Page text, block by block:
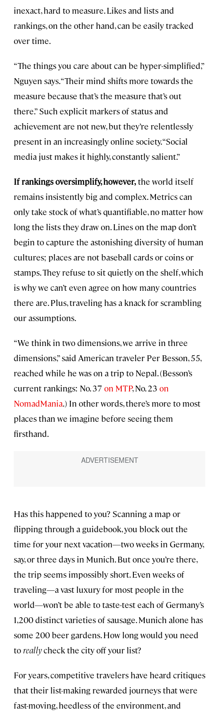
inexact, hard to measure. Likes and lists and
rankings, on the other hand, can be easily tracked
over time.
“The things you care about can be hyper-simplified,”
Nguyen says. “Their mind shifts more towards the
measure because that’s the measure that’s out
there.” Such explicit markers of status and
achievement are not new, but they’re relentlessly
present in an increasingly online society. “Social
media just makes it highly, constantly salient.”
If rankings oversimplify, however,the world itself
remains insistently big and complex. Metrics can
only take stock of what’s quantifiable, no matter how
long the lists they draw on. Lines on the map don’t
begin to capture the astonishing diversity of human
cultures; places are not baseball cards or coins or
stamps. They refuse to sit quietly on the shelf, which
is why we can’t even agree on how many countries
there are. Plus, traveling has a knack for scrambling
our assumptions.
“We think in two dimensions, we arrive in three
dimensions,” said American traveler Per Besson, 55,
reached while he was on a trip to Nepal. (Besson’s
current rankings: No. 37 on MTP, No. 23 on
NomadMania.) In other words, there’s more to most
places than we imagine before seeing them
firsthand.
Has this happened to you? Scanning a map or
flipping through a guidebook, you block out the
time for your next vacation—two weeks in Germany,
say, or three days in Munich. But once you’re there,
the trip seems impossibly short. Even weeks of
traveling—a vast luxury for most people in the
world—won’t be able to taste-test each of Germany’s
1,200 distinct varieties of sausage. Munich alone has
some 200 beer gardens. How long would you need
to reallycheck the city off your list?
For years, competitive travelers have heard critiques
that their list-making rewarded journeys that were
fast-moving, heedless of the environment, and